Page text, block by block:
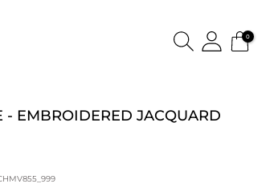
0
- EMBROIDERED JACQUARD